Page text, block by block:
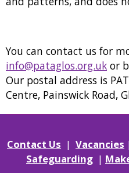
You can contact us for
info@pataglos.org.uk or
Our postal address is
Centre, Painswick Road,
Contact Us | Vacancies |
Safeguarding |